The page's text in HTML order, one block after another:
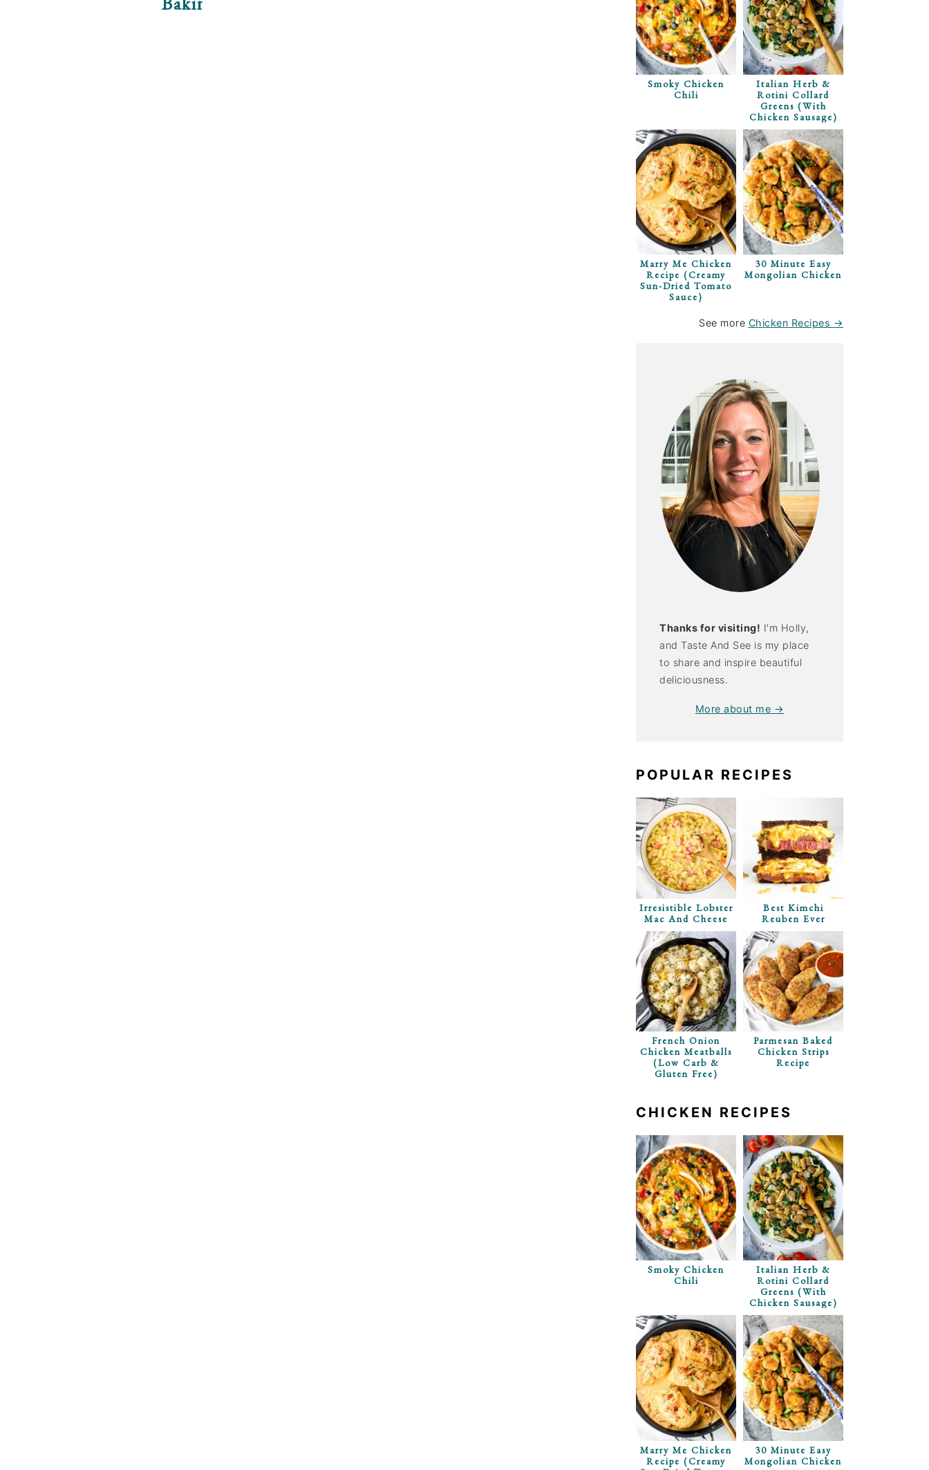
Smoky Chicken
Chili
Italian Herb &
Rotini Collard
Greens (with
Chicken Sausage)
Marry Me Chicken
Recipe (Creamy
Sun-Dried Tomato
Sauce)
30 Minute Easy
Mongolian Chicken
See more Chicken Recipes →
Thanks for visiting! I'm Holly,
and Taste And See is my place
to share and inspire beautiful
deliciousness.
More about me →
POPULAR RECIPES
Irresistible Lobster
Mac And Cheese
Best Kimchi
Reuben Ever
French Onion
Chicken Meatballs
(Low Carb &
Gluten Free)
Parmesan Baked
Chicken Strips
Recipe
CHICKEN RECIPES
Smoky Chicken
Chili
Italian Herb &
Rotini Collard
Greens (with
Chicken Sausage)
Marry Me Chicken
Recipe (Creamy
30 Minute Easy
Mongolian Chicken